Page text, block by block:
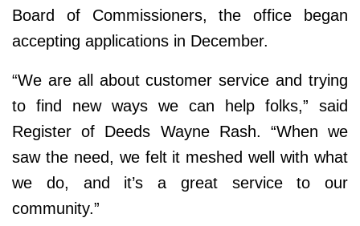
Board of Commissioners, the office began
accepting applications in December.
“We are all about customer service and trying
to find new ways we can help folks,” said
Register of Deeds Wayne Rash. “When we
saw the need, we felt it meshed well with what
we do, and it’s a great service to our
community.”